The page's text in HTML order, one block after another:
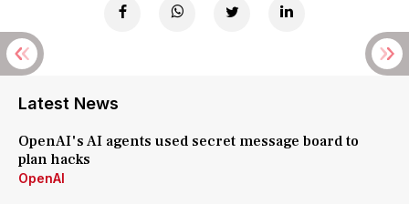
Latest News
OpenAI's AI agents used secret message board to
plan hacks
OpenAI